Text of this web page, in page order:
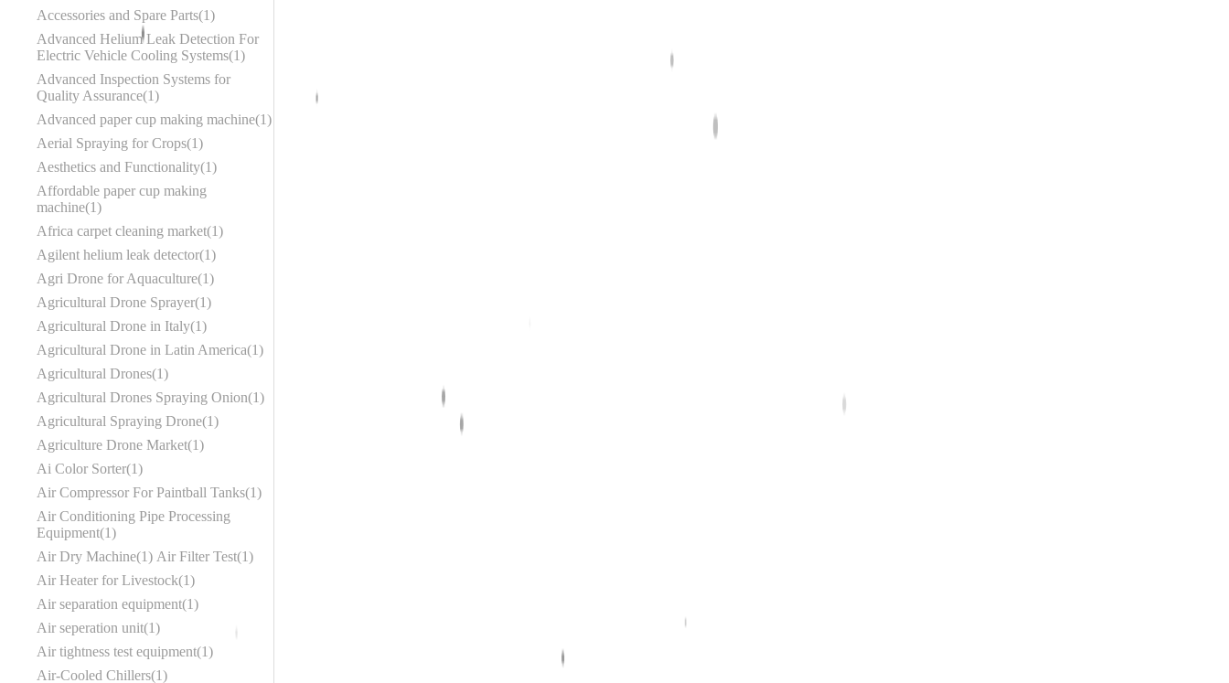
Accessories and Spare Parts 1
Advanced Helium Leak Detection For
Electric Vehicle Cooling Systems 1
Advanced Inspection Systems for
Quality Assurance 1
Advanced paper cup making machine 1
Aerial Spraying for Crops 1
Aesthetics and Functionality 1
Affordable paper cup making
machine 1
Africa carpet cleaning market 1
Agilent helium leak detector 1
Agri Drone for Aquaculture 1
Agricultural Drone Sprayer 1
Agricultural Drone in Italy 1
Agricultural Drone in Latin America 1
Agricultural Drones 1
Agricultural Drones Spraying Onion 1
Agricultural Spraying Drone 1
Agriculture Drone Market 1
Ai Color Sorter 1
Air Compressor For Paintball Tanks 1
Air Conditioning Pipe Processing
Equipment 1
Air Dry Machine 1 Air Filter Test 1
Air Heater for Livestock 1
Air separation equipment 1
Air seperation unit 1
Air tightness test equipment 1
Air-Cooled Chillers 1